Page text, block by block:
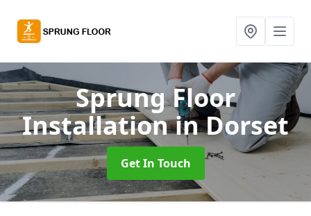
Sprung Floor
Installationin Dorset
Get In Touch